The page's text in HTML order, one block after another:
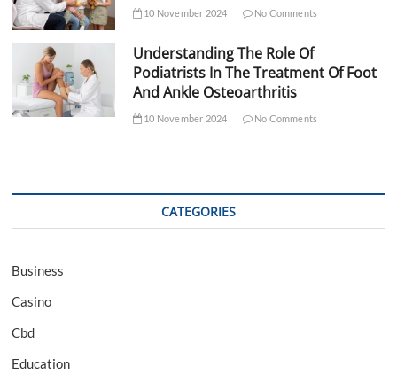
10 November 2024 No Comments
Understanding The Role Of
Podiatrists In The Treatment Of Foot
And Ankle Osteoarthritis
10 November 2024 No Comments
CATEGORIES
Business
Casino
Cbd
Education